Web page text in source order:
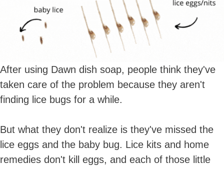
After using Dawn dish soap, people think they've
taken care of the problem because they aren't
finding lice bugs for a while.
But what they don't realize is they've missed the
lice eggs and the baby bug. Lice kits and home
remedies don't kill eggs, and each of those little